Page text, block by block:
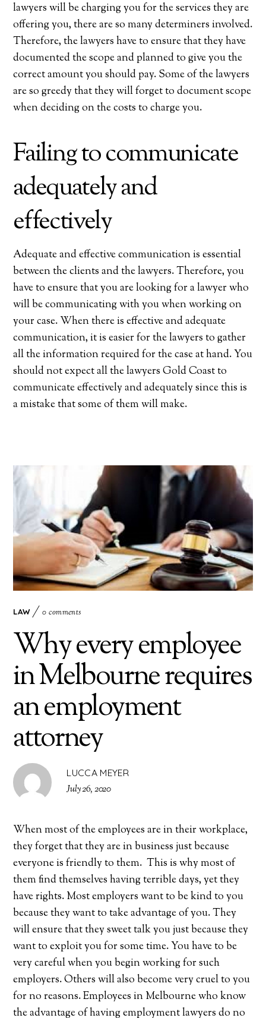
lawyers will be charging you for the services they are
offering you, there are so many determiners involved.
Therefore, the lawyers have to ensure that they have
documented the scope and planned to give you the
correct amount you should pay. Some of the lawyers
are so greedy that they will forget to document scope
when deciding on the costs to charge you.
Failing to communicate
adequately and
effectively
Adequate and effective communication is essential
between the clients and the lawyers. Therefore, you
have to ensure that you are looking for a lawyer who
will be communicating with you when working on
your case. When there is effective and adequate
communication, it is easier for the lawyers to gather
all the information required for the case at hand. You
should not expect all the lawyers Gold Coast to
communicate effectively and adequately since this is
a mistake that some of them will make.
LAW 0 comments
Why every employee
in Melbourne requires
an employment
attorney
LUCCA MEYER
July 26, 2020
When most of the employees are in their workplace,
they forget that they are in business just because
everyone is friendly to them. This is why most of
them find themselves having terrible days, yet they
have rights. Most employers want to be kind to you
because they want to take advantage of you. They
will ensure that they sweet talk you just because they
want to exploit you for some time. You have to be
very careful when you begin working for such
employers. Others will also become very cruel to you
for no reasons. Employees in Melbourne who know
the advantage of having employment lawyers do no